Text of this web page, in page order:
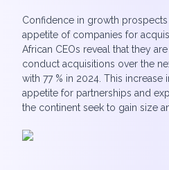
Confidence in growth
appetite of companies for
African CEOs reveal that they
conduct acquisitions over the
with 77 % in 2024. This increase
appetite for partnerships and
the continent seek to gain size